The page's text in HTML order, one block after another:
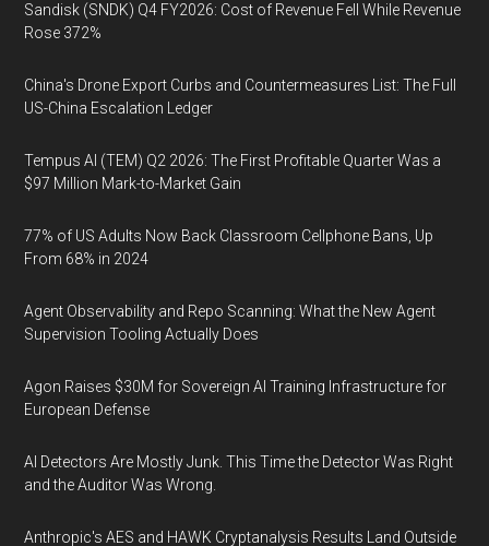
Sandisk (SNDK) Q4 FY2026: Cost of Revenue Fell While Revenue
Rose 372%
China's Drone Export Curbs and Countermeasures List: The Full
US-China Escalation Ledger
Tempus AI (TEM) Q2 2026: The First Profitable Quarter Was a
$97 Million Mark-to-Market Gain
77% of US Adults Now Back Classroom Cellphone Bans, Up
From 68% in 2024
Agent Observability and Repo Scanning: What the New Agent
Supervision Tooling Actually Does
Agon Raises $30M for Sovereign AI Training Infrastructure for
European Defense
AI Detectors Are Mostly Junk. This Time the Detector Was Right
and the Auditor Was Wrong.
Anthropic's AES and HAWK Cryptanalysis Results Land Outside